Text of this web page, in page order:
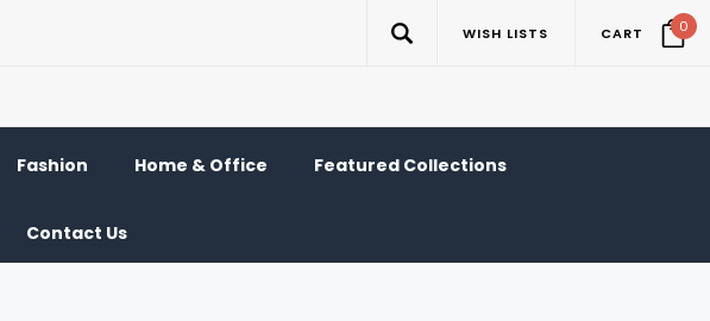
WISH LISTS CART 0
Fashion Home & Office Featured Collections
Contact Us